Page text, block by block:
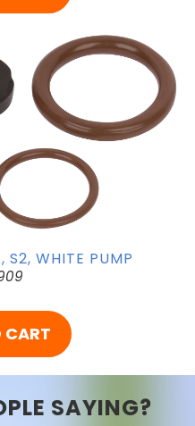
S2, WHITE PUMP
CART
SAYING?